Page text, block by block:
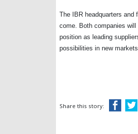
The IBR headquarters and
come. Both companies
position as leading
possibilities in new
Share this story: